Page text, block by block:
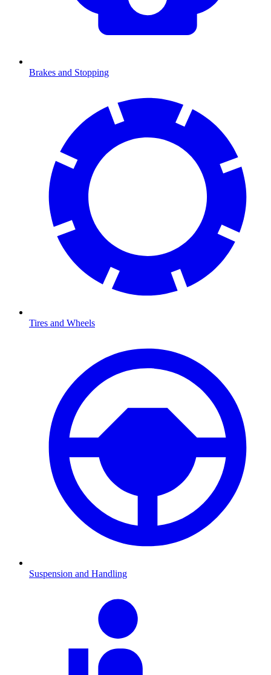
Brakes and Stopping
Tires and Wheels
Suspension and Handling